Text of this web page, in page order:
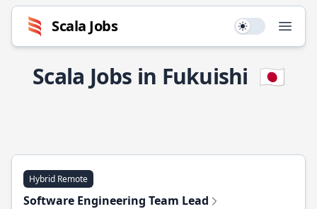
Scala Jobs Use setting
Scala Jobs in Fukuishi 🇯🇵
Hybrid Remote
Software Engineering Team Lead